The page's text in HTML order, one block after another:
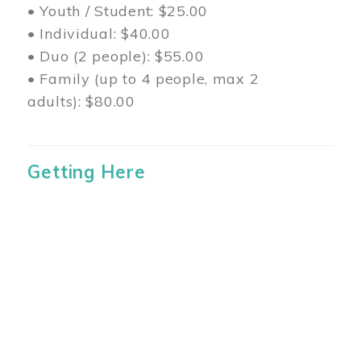
• Youth / Student: $25.00
• Individual: $40.00
• Duo (2 people): $55.00
• Family (up to 4 people, max 2
adults): $80.00
Getting Here